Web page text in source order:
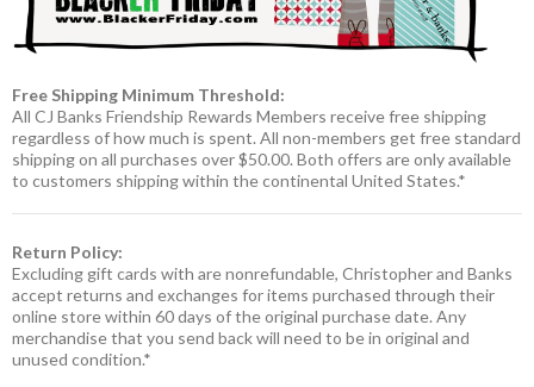
Free Shipping Minimum Threshold:
All CJ Banks Friendship Rewards Members receive free shipping
regardless of how much is spent. All non-members get free standard
shipping on all purchases over $50.00. Both offers are only available
to customers shipping within the continental United States.*
Return Policy:
Excluding gift cards with are nonrefundable, Christopher and Banks
accept returns and exchanges for items purchased through their
online store within 60 days of the original purchase date. Any
merchandise that you send back will need to be in original and
unused condition.*